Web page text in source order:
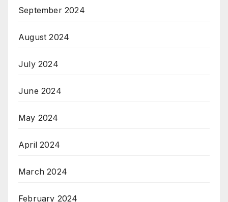
September 2024
August 2024
July 2024
June 2024
May 2024
April 2024
March 2024
February 2024